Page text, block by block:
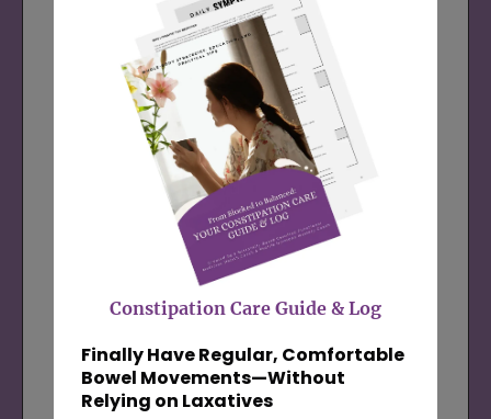
me and get expert insight into what your
body needs right now. You’ll leave this
session feeling empowered and supported,
with next steps rooted in my 5-step
system and the science of positive
psychology.
Most of my clients see up to a 25%
reduction in symptoms after just 5 sessions
—this is your first step.